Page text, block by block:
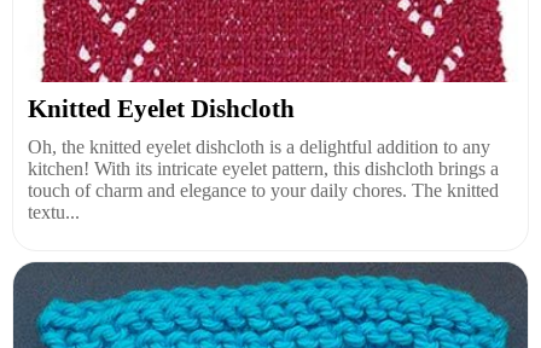
Knitted Eyelet Dishcloth
Oh, the knitted eyelet dishcloth is a delightful addition to any
kitchen! With its intricate eyelet pattern, this dishcloth brings a
touch of charm and elegance to your daily chores. The knitted
textu...